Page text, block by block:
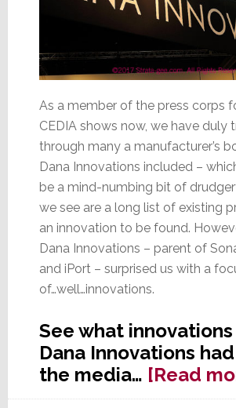
As a member of the press corps
CEDIA shows now, we have duly
through many a manufacturer’s
Dana Innovations included –
be a mind-numbing bit of
we see are a long list of existing
an innovation to be found.
Dana Innovations – parent of
and iPort – surprised us with a
of…well…innovations.
See what
Dana Innovations
the media… [Read